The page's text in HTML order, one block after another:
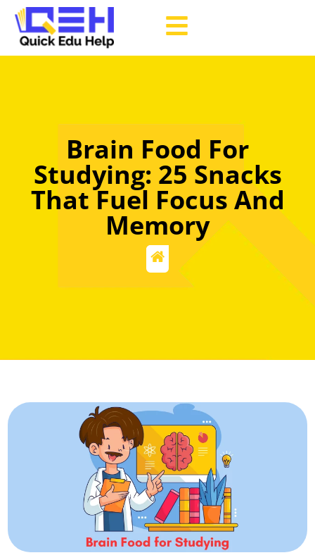
Brain Food For
Studying: 25 Snacks
That Fuel Focus And
Memory